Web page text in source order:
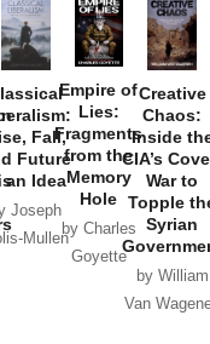
Fall,
Future
an Idea
Joseph
Mullen
Empire of
Lies:
Fragments
from the
Memory
Hole
by Charles
Goyette
Creative
Chaos:
Inside
CIA’s
War to
Topple
Syrian
by William
Van